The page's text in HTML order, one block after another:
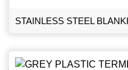
STAINLESS STEEL